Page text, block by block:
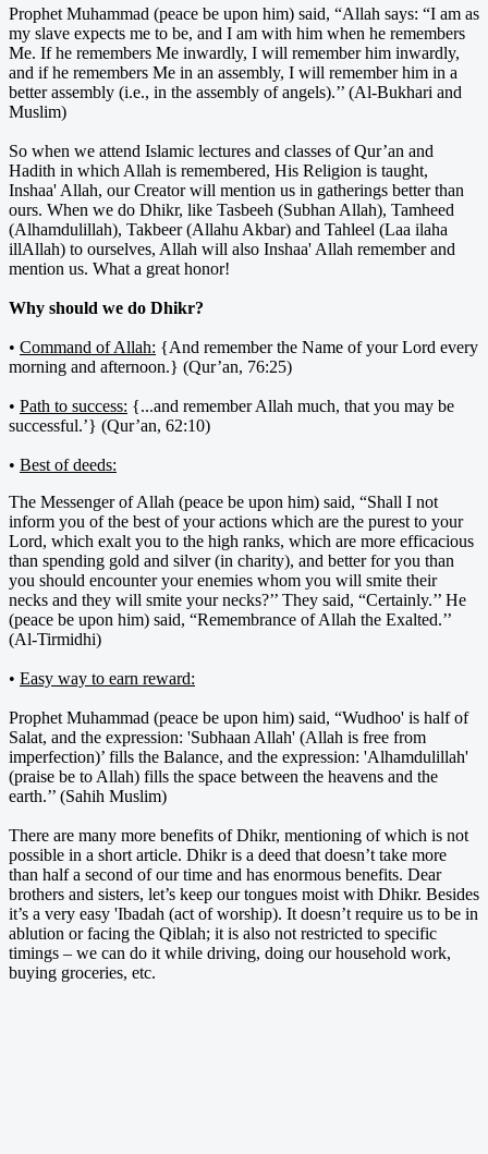
Prophet Muhammad (peace be upon him) said, “Allah says: “I am as
my slave expects me to be, and I am with him when he remembers
Me. If he remembers Me inwardly, I will remember him inwardly,
and if he remembers Me in an assembly, I will remember him in a
better assembly (i.e., in the assembly of angels).’’ (Al-Bukhari and
Muslim)
So when we attend Islamic lectures and classes of Qur’an and
Hadith in which Allah is remembered, His Religion is taught,
Inshaa' Allah, our Creator will mention us in gatherings better than
ours. When we do Dhikr, like Tasbeeh (Subhan Allah), Tamheed
(Alhamdulillah), Takbeer (Allahu Akbar) and Tahleel (Laa ilaha
illAllah) to ourselves, Allah will also Inshaa' Allah remember and
mention us. What a great honor!
Why should we do Dhikr?
• Command of Allah: {And remember the Name of your Lord every
morning and afternoon.} (Qur’an, 76:25)
• Path to success: {...and remember Allah much, that you may be
successful.’} (Qur’an, 62:10)
• Best of deeds:
The Messenger of Allah (peace be upon him) said, “Shall I not
inform you of the best of your actions which are the purest to your
Lord, which exalt you to the high ranks, which are more efficacious
than spending gold and silver (in charity), and better for you than
you should encounter your enemies whom you will smite their
necks and they will smite your necks?’’ They said, “Certainly.’’ He
(peace be upon him) said, “Remembrance of Allah the Exalted.’’
(Al-Tirmidhi)
• Easy way to earn reward:
Prophet Muhammad (peace be upon him) said, “Wudhoo' is half of
Salat, and the expression: 'Subhaan Allah' (Allah is free from
imperfection)’ fills the Balance, and the expression: 'Alhamdulillah'
(praise be to Allah) fills the space between the heavens and the
earth.’’ (Sahih Muslim)
There are many more benefits of Dhikr, mentioning of which is not
possible in a short article. Dhikr is a deed that doesn’t take more
than half a second of our time and has enormous benefits. Dear
brothers and sisters, let’s keep our tongues moist with Dhikr. Besides
it’s a very easy 'Ibadah (act of worship). It doesn’t require us to be in
ablution or facing the Qiblah; it is also not restricted to specific
timings – we can do it while driving, doing our household work,
buying groceries, etc.